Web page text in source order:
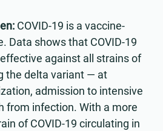
COVID-19 is a vaccine-
Data shows that COVID-19
against all strains of
the delta variant — at
admission to intensive
from infection. With a more
of COVID-19 circulating in